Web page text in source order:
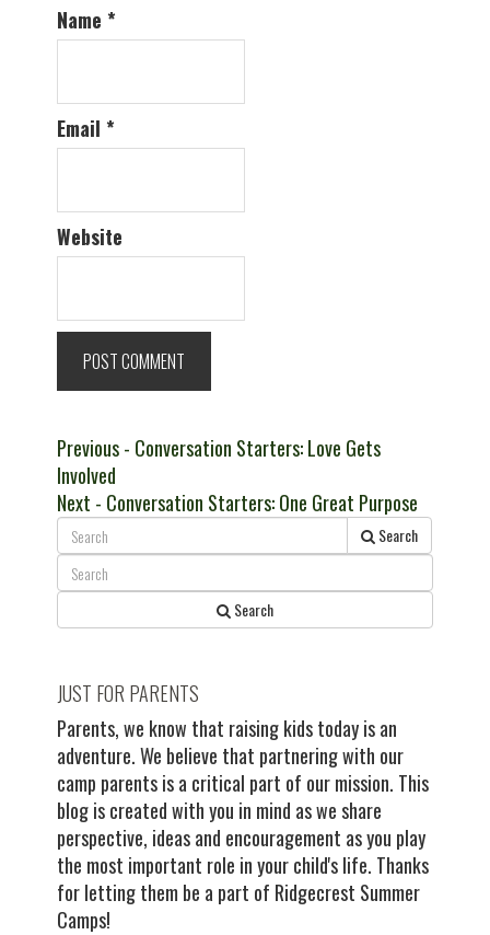
Name *
Email *
Website
Post
navigation
PreviousPrevious
- Conversation Starters: Love Gets
Involved
Next Next
post:
- Conversation Starters: One Great Purpose
Search
Search
JUST FOR PARENTS
Parents, we know that raising kids today is an
adventure. We believe that partnering with our
camp parents is a critical part of our mission. This
blog is created with you in mind as we share
perspective, ideas and encouragement as you play
the most important role in your child's life. Thanks
for letting them be a part of Ridgecrest Summer
Camps!